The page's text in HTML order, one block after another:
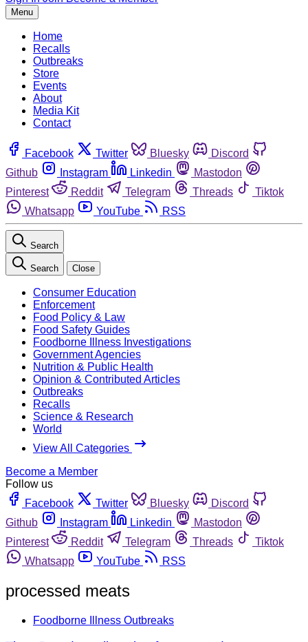
Menu
Home
Recalls
Outbreaks
Store
Events
About
Media Kit
Contact
Facebook Twitter Bluesky
Discord
Github
Instagram Linkedin
Mastodon
Pinterest
Reddit Telegram Threads
Tiktok
Whatsapp
YouTube RSS
Search
Search Close
Consumer Education
Enforcement
Food Policy & Law
Food Safety Guides
Foodborne Illness Investigations
Government Agencies
Nutrition & Public Health
Opinion & Contributed Articles
Outbreaks
Recalls
Science & Research
World
View All Categories
Become a Member
Follow us
Facebook
Twitter Bluesky
Discord
Github
Instagram Linkedin
Mastodon
Pinterest
Reddit Telegram Threads
Tiktok
Whatsapp
YouTube RSS
processed meats
Foodborne Illness Outbreaks